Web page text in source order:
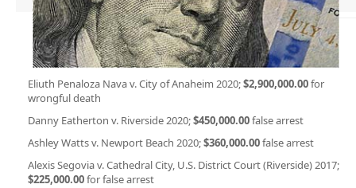
Eliuth Penaloza Nava v. City of Anaheim 2020;$2,900,000.00for
wrongful death
Danny Eatherton v. Riverside 2020;$450,000.00false arrest
Ashley Watts v. Newport Beach 2020;$360,000.00false arrest
Alexis Segovia v. Cathedral City, U.S. District Court (Riverside) 2017;
$225,000.00for false arrest